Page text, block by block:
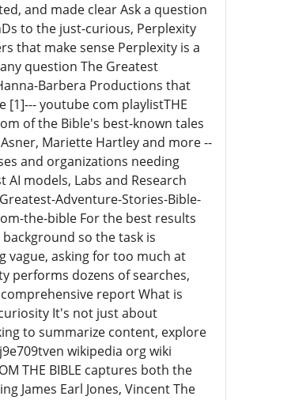
and made clear Ask a question
to the just-curious, Perplexity
that make sense Perplexity is a
question The Greatest
Barbera Productions that
youtube com playlistTHE
of the Bible's best-known tales
Mariette Hartley and more --
and organizations needing
models, Labs and Research
Adventure-Stories-Bible-
the-bible For the best results
so the task is
vague, asking for too much at
performs dozens of searches,
report What is
It's not just about
to summarize content, explore
wikipedia org wiki
THE BIBLE captures both the
James Earl Jones, Vincent The